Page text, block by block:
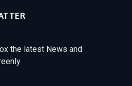
the latest News and